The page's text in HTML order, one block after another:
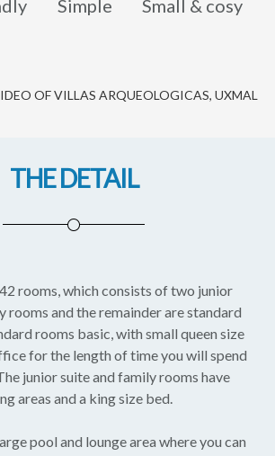
Simple Small & cosy
OF VILLAS ARQUEOLOGICAS, UXMAL
THE DETAIL
rooms, which consists of two junior
rooms and the remainder are standard
rooms basic, with small queen size
for the length of time you will spend
junior suite and family rooms have
areas and a king size bed.
pool and lounge area where you can